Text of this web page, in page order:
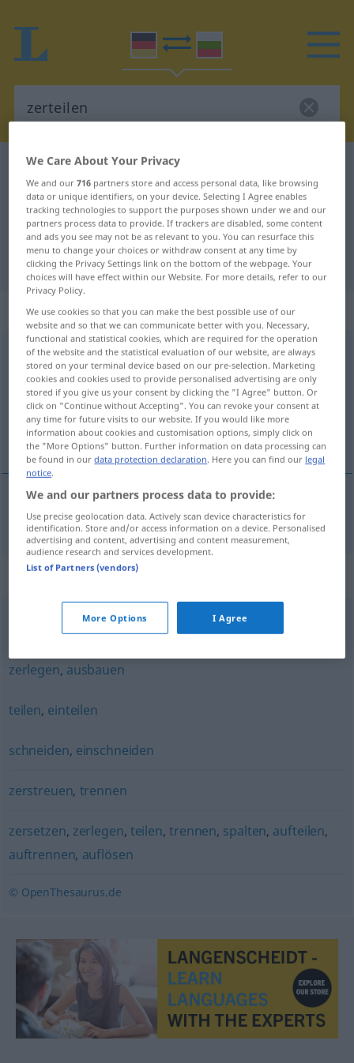
German-Bulgarian dictionary
German-Bulgarian translation for
"zerteilen"
"zerteilen" Bulgarian translation
„zerteilen“
zerteilen
Overview of all translations
(For more details, click/tap on the translation)
разделям [~еля]
разделям [~еля] zerteilen
Synonyms for "zerteilen"
zerschneiden,aufschneiden ,zerlegen
zerlegen, ausbauen
teilen, einteilen
schneiden, einschneiden
zerstreuen, trennen
zersetzen, zerlegen, teilen,trennen, spalten, aufteilen,
auftrennen, auflösen
© OpenThesaurus.de
We Care About Your Privacy
We and our716 partners store and access personal data, like browsing
data or unique identifiers, on your device. Selecting I Agree enables
tracking technologies to support the purposes shown under we and our
partners process data to provide. If trackers are disabled, some content
and ads you see may not be as relevant to you. You can resurface this
menu to change your choices or withdraw consent at any time by
clicking the Privacy Settings link on the bottom of the webpage. Your
choices will have effect within our Website. For more details, refer to our
Privacy Policy.
We use cookies so that you can make the best possible use of our
website and so that we can communicate better with you. Necessary,
functional and statistical cookies, which are required for the operation
of the website and the statistical evaluation of our website, are always
stored on your terminal device based on our pre-selection. Marketing
cookies and cookies used to provide personalised advertising are only
stored if you give us your consent by clicking the "I Agree" button. Or
click on "Continue without Accepting". You can revoke your consent at
any time for future visits to our website. If you would like more
information about cookies and customisation options, simply click on
the "More Options" button. Further information on data processing can
be found in ourdata protection declaration. Here you can find our legal
notice.
We and our partners process data to provide:
Use precise geolocation data. Actively scan device characteristics for
identification. Store and/or access information on a device. Personalised
advertising and content, advertising and content measurement,
audience research and services development.
List of Partners (vendors)
More Options I Agree